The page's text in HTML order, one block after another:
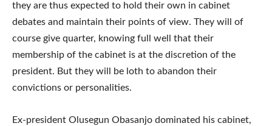
they are thus expected to hold their own in cabinet
debates and maintain their points of view. They will of
course give quarter, knowing full well that their
membership of the cabinet is at the discretion of the
president. But they will be loth to abandon their
convictions or personalities.
Ex-president Olusegun Obasanjo dominated his cabinet,